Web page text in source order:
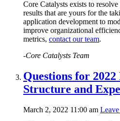
Core Catalysts exists to
results that are yours for the
application development to
improve organizational
metrics, contact our team.
-Core Catalysts Team
Questions for 2022
Structure and
March 2, 2022 11:00 am